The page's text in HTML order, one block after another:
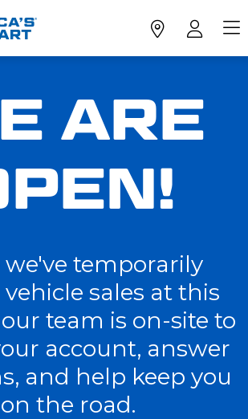
ARE
temporarily
sales at this
team is on-site to
account, answer
and help keep you
on the road.